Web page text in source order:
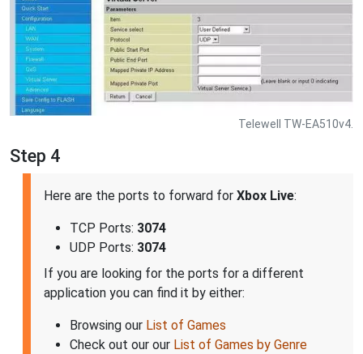
Telewell TW-EA510v4.
Step 4
Here are the ports to forward for Xbox Live:
TCP Ports: 3074
UDP Ports: 3074
If you are looking for the ports for a different
application you can find it by either:
Browsing our List of Games
Check out our our List of Games by Genre